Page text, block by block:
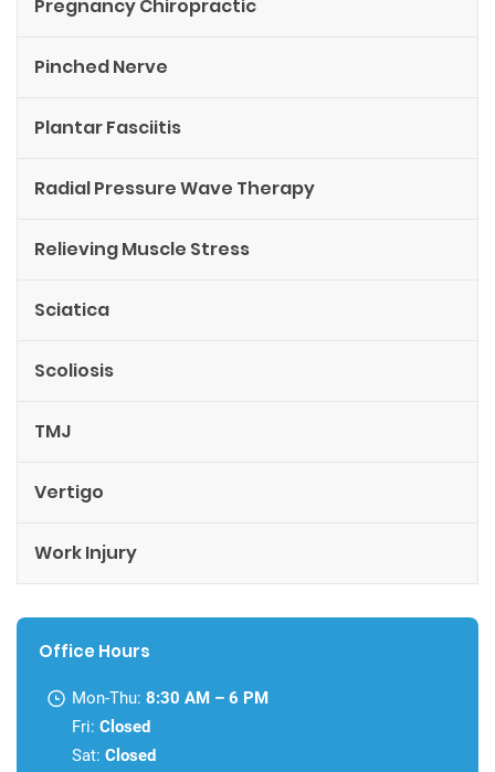
Pregnancy Chiropractic
Pinched Nerve
Plantar Fasciitis
Radial Pressure Wave Therapy
Relieving Muscle Stress
Sciatica
Scoliosis
TMJ
Vertigo
Work Injury
Office Hours
Mon-Thu: 8:30 AM – 6 PM
Fri: Closed
Sat: Closed